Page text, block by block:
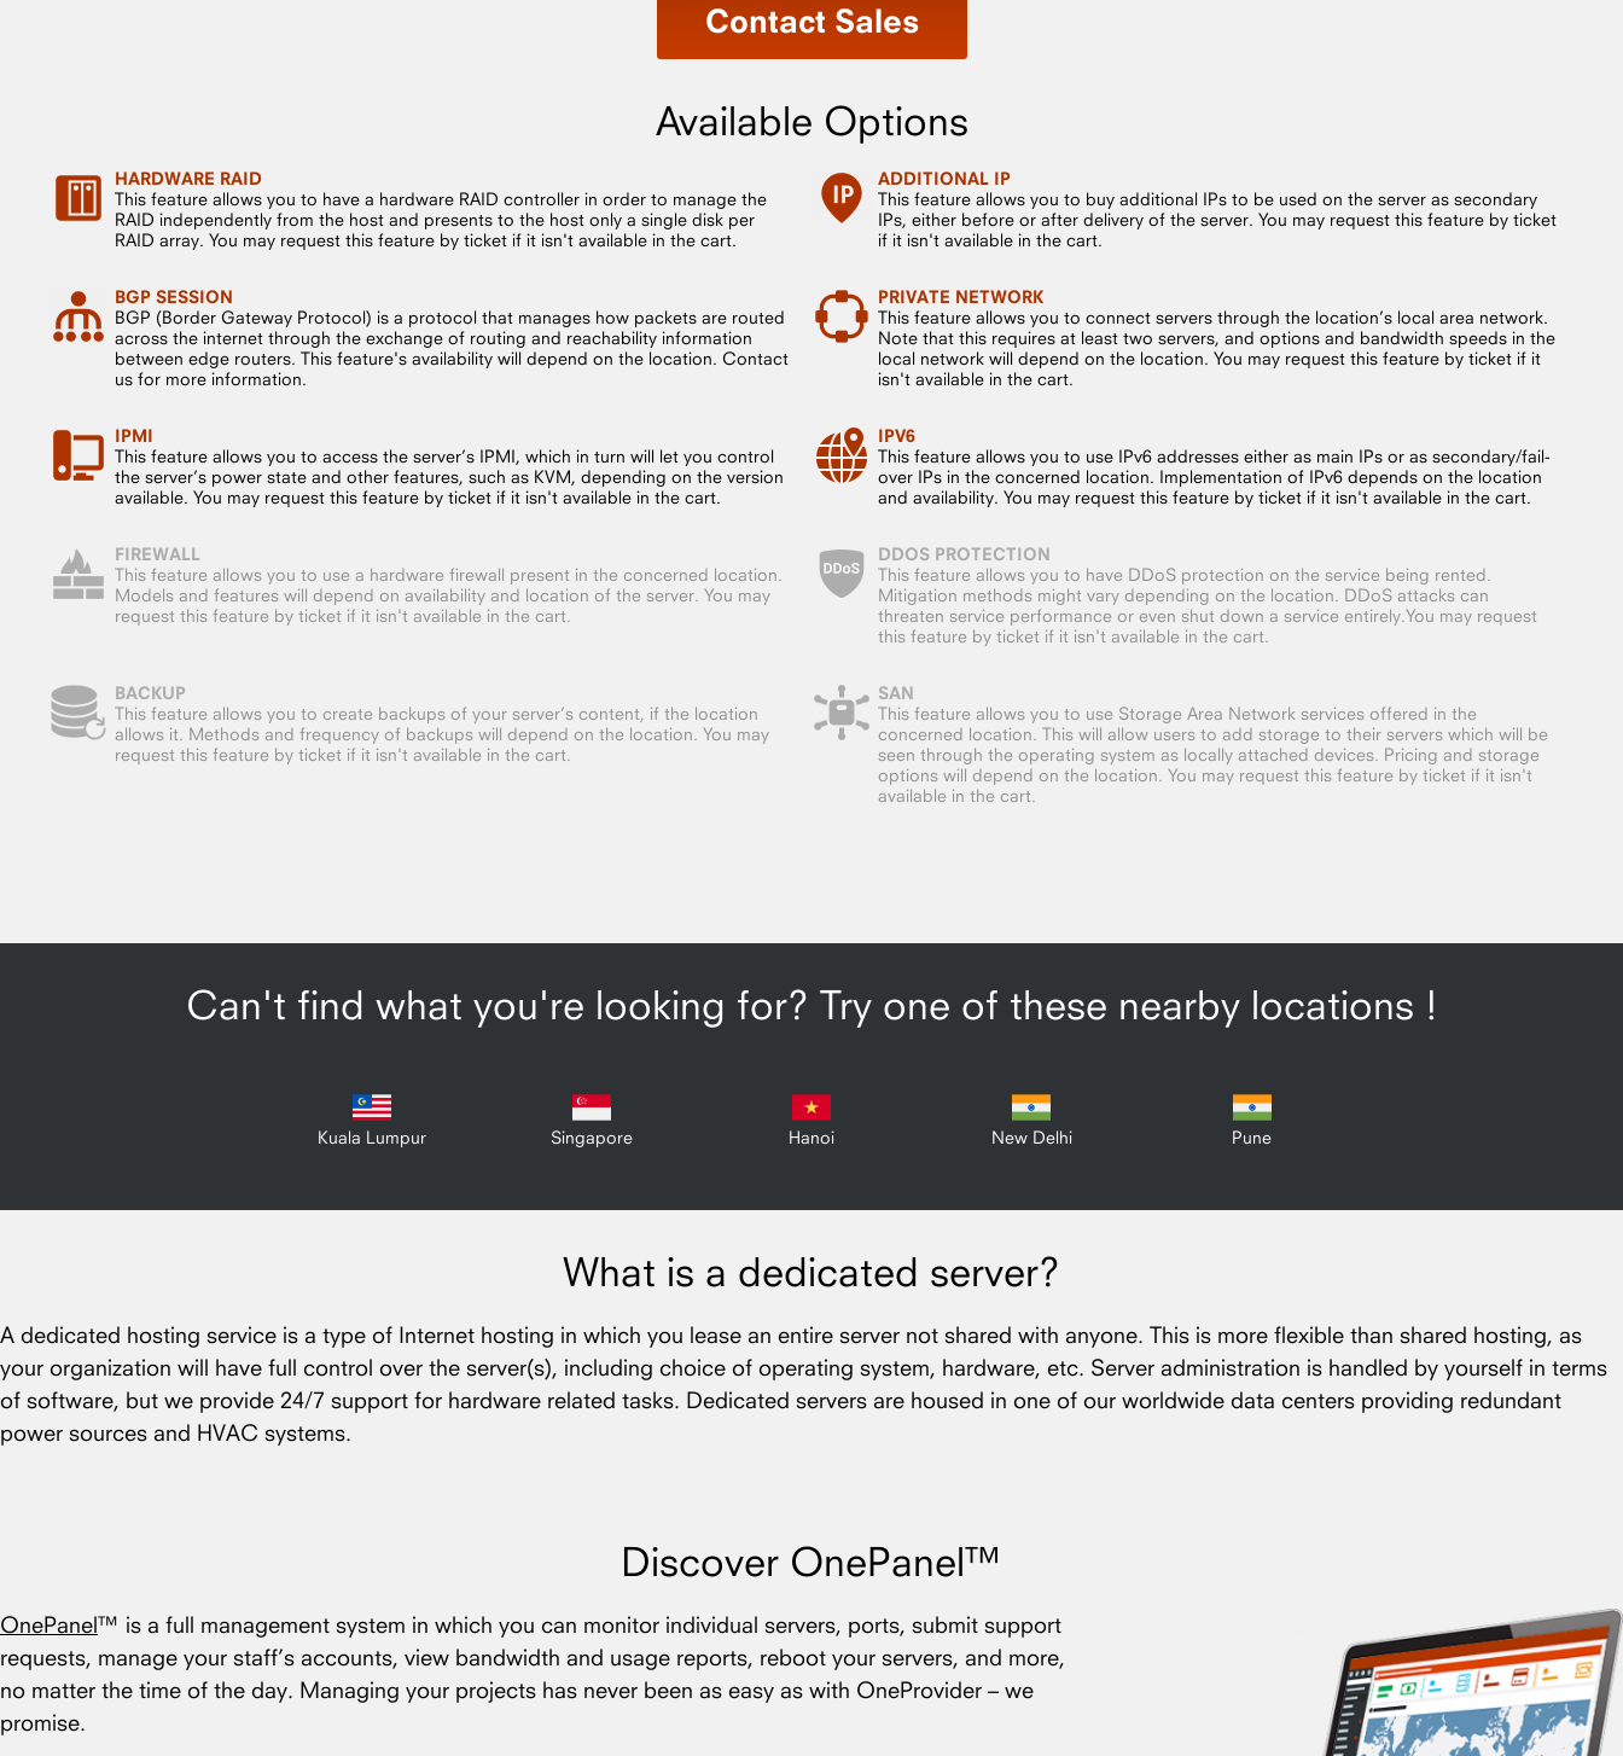
Contact Sales
Available Options
HARDWARE RAID
This feature allows you to have a hardware RAID controller in order to manage the
RAID independently from the host and presents to the host only a single disk per
RAID array. You may request this feature by ticket if it isn't available in the cart.
ADDITIONAL IP
This feature allows you to buy additional IPs to be used on the server as secondary
IPs, either before or after delivery of the server. You may request this feature by ticket
if it isn't available in the cart.
BGP SESSION
BGP (Border Gateway Protocol) is a protocol that manages how packets are routed
across the internet through the exchange of routing and reachability information
between edge routers. This feature's availability will depend on the location. Contact
us for more information.
PRIVATE NETWORK
This feature allows you to connect servers through the location’s local area network.
Note that this requires at least two servers, and options and bandwidth speeds in the
local network will depend on the location. You may request this feature by ticket if it
isn't available in the cart.
IPMI
This feature allows you to access the server’s IPMI, which in turn will let you control
the server’s power state and other features, such as KVM, depending on the version
available. You may request this feature by ticket if it isn't available in the cart.
IPV6
This feature allows you to use IPv6 addresses either as main IPs or as secondary/fail-
over IPs in the concerned location. Implementation of IPv6 depends on the location
and availability. You may request this feature by ticket if it isn't available in the cart.
FIREWALL
This feature allows you to use a hardware firewall present in the concerned location.
Models and features will depend on availability and location of the server. You may
request this feature by ticket if it isn't available in the cart.
DDOS PROTECTION
This feature allows you to have DDoS protection on the service being rented.
Mitigation methods might vary depending on the location. DDoS attacks can
threaten service performance or even shut down a service entirely.You may request
this feature by ticket if it isn't available in the cart.
BACKUP
This feature allows you to create backups of your server’s content, if the location
allows it. Methods and frequency of backups will depend on the location. You may
request this feature by ticket if it isn't available in the cart.
SAN
This feature allows you to use Storage Area Network services offered in the
concerned location. This will allow users to add storage to their servers which will be
seen through the operating system as locally attached devices. Pricing and storage
options will depend on the location. You may request this feature by ticket if it isn't
available in the cart.
Can't find what you're looking for? Try one of these nearby locations !
Kuala Lumpur Singapore Hanoi New Delhi Pune
What is a dedicated server?
A dedicated hosting service is a type of Internet hosting in which you lease an entire server not shared with anyone. This is more flexible than shared hosting, as
your organization will have full control over the server(s), including choice of operating system, hardware, etc. Server administration is handled by yourself in terms
of software, but we provide 24/7 support for hardware related tasks. Dedicated servers are housed in one of our worldwide data centers providing redundant
power sources and HVAC systems.
Discover OnePanel™
OnePanel™ is a full management system in which you can monitor individual servers, ports, submit support
requests, manage your staff’s accounts, view bandwidth and usage reports, reboot your servers, and more,
no matter the time of the day. Managing your projects has never been as easy as with OneProvider – we
promise.